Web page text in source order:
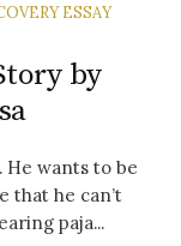
ESSAY
by
He wants to be
that he can’t
paja...